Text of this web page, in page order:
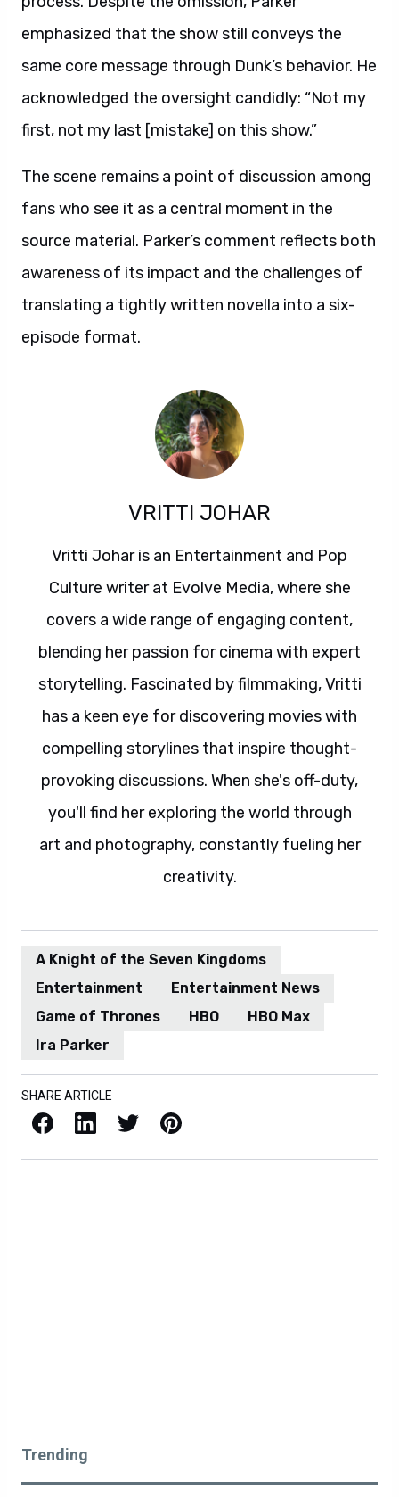
emphasized that the show still conveys the
same core message through Dunk’s behavior. He
acknowledged the oversight candidly: “Not my
first, not my last [mistake] on this show.”
The scene remains a point of discussion among
fans who see it as a central moment in the
source material. Parker’s comment reflects both
awareness of its impact and the challenges of
translating a tightly written novella into a six-
episode format.
VRITTI JOHAR
Vritti Johar is an Entertainment and Pop
Culture writer at Evolve Media, where she
covers a wide range of engaging content,
blending her passion for cinema with expert
storytelling. Fascinated by filmmaking, Vritti
has a keen eye for discovering movies with
compelling storylines that inspire thought-
provoking discussions. When she's off-duty,
you'll find her exploring the world through
art and photography, constantly fueling her
creativity.
A Knight of the Seven Kingdoms
Entertainment
Entertainment News
Game of Thrones
HBO
HBO Max
Ira Parker
SHARE ARTICLE
Facebook LinkedIn X / Twitter Pinterest
Trending